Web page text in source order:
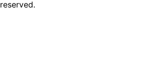
reserved.